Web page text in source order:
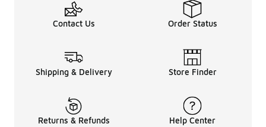
Contact Us Order Status
Shipping & Delivery Store Finder
Returns & Refunds Help Center